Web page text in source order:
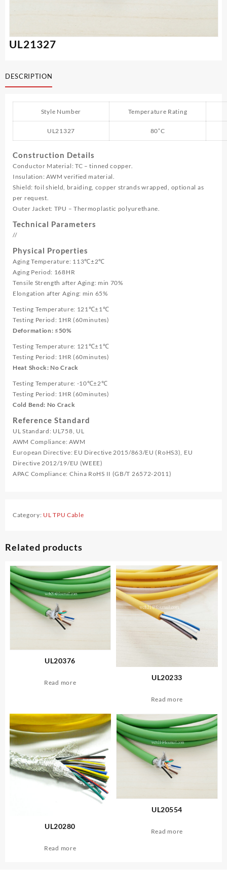
UL21327
DESCRIPTION
Style Number Temperature Rating
UL21327 80˚C
Construction Details
Conductor Material: TC – tinned copper.
Insulation: AWM verified material.
Shield: foil shield, braiding, copper strands wrapped, optional as
per request.
Outer Jacket: TPU – Thermoplastic polyurethane.
Technical Parameters
//
Physical Properties
Aging Temperature: 113℃±2℃
Aging Period: 168HR
Tensile Strength after Aging: min 70%
Elongation after Aging: min 65%
Testing Temperature: 121℃±1℃
Testing Period: 1HR (60minutes)
Deformation: ≤50%
Testing Temperature: 121℃±1℃
Testing Period: 1HR (60minutes)
Heat Shock: No Crack
Testing Temperature: -10℃±2℃
Testing Period: 1HR (60minutes)
Cold Bend: No Crack
Reference Standard
UL Standard: UL758, UL
AWM Compliance: AWM
European Directive: EU Directive 2015/863/EU (RoHS3), EU
Directive 2012/19/EU (WEEE)
APAC Compliance: China RoHS II (GB/T 26572-2011)
Category: UL TPU Cable
Related products
UL20376
Read more
UL20233
Read more
UL20280
Read more
UL20554
Read more